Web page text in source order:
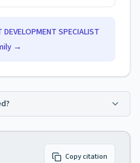
DEVELOPMENT SPECIALIST
→
Copy citation